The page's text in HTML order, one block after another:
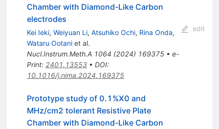
Chamber with Diamond-Like Carbon
electrodes
Kei Ieki, Weiyuan Li, Atsuhiko Ochi, Rina Onda,
Wataru Ootaniet al.
Nucl.Instrum.Meth.A 1064 (2024) 169375• e-
Print: 2401.13553• DOI:
10.1016/j.nima.2024.169375
edit
Prototype study of 0.1 %X0 and
MHz/cm2 tolerant Resistive Plate
Chamber with Diamond-Like Carbon